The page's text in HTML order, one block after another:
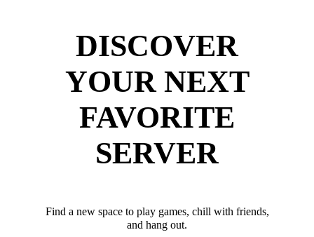
DISCOVER
YOUR NEXT
FAVORITE
SERVER
Find a new space to play games, chill with friends,
and hang out.